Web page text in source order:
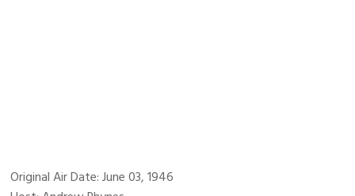
Original Air Date: June 03, 1946